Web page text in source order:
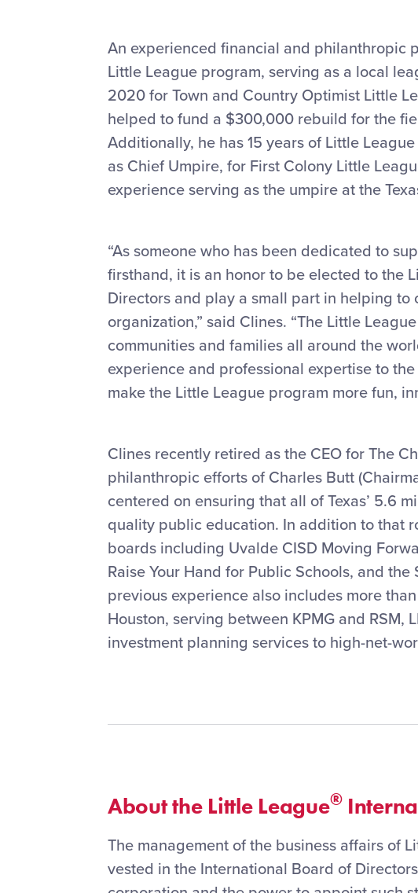
An experienced financial and philanthropic
Little League program, serving as a local
2020 for Town and Country Optimist Little
helped to fund a $300,000 rebuild for the
Additionally, he has 15 years of Little
as Chief Umpire, for First Colony Little
experience serving as the umpire at the
“As someone who has been dedicated to
firsthand, it is an honor to be elected to the
Directors and play a small part in helping
organization,” said Clines. “The Little
communities and families all around the
experience and professional expertise to
make the Little League program more fun,
Clines recently retired as the CEO for The
philanthropic efforts of Charles Butt
centered on ensuring that all of Texas’ 5.6
quality public education. In addition to that
boards including Uvalde CISD Moving
Raise Your Hand for Public Schools, and
previous experience also includes more
Houston, serving between KPMG and RSM,
investment planning services to high-net-
About the Little League®
The management of the business affairs of
vested in the International Board of